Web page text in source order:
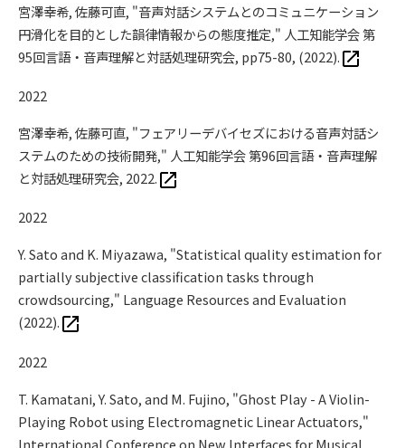
宮澤幸希, 佐藤可直, "音声対話システムとのコミュニケーション
円滑化を目的とした韻律情報からの態度推定," 人工知能学会 第
95回言語・音声理解と対話処理研究会, pp75-80, (2022).
2022
宮澤幸希, 佐藤可直, "フェアリーデバイセズにおける音声対話シ
ステムのための技術開発," 人工知能学会 第96回言語・音声理解
と対話処理研究会, 2022.
2022
Y. Sato and K. Miyazawa, "Statistical quality estimation for
partially subjective classification tasks through
crowdsourcing," Language Resources and Evaluation
(2022).
2022
T. Kamatani, Y. Sato, and M. Fujino, "Ghost Play - A Violin-
Playing Robot using Electromagnetic Linear Actuators,"
International Conference on New Interfaces for Musical